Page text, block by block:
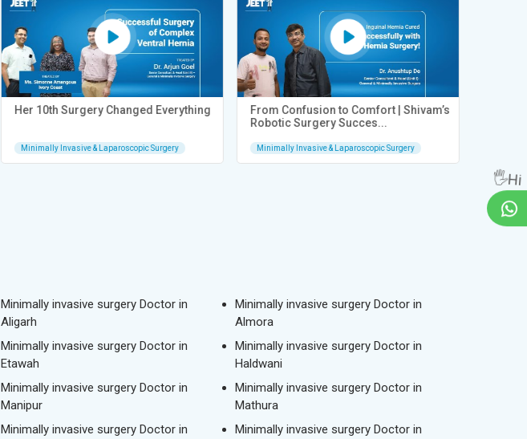
Her 10th Surgery Changed Everything
Minimally Invasive & Laparoscopic Surgery
From Confusion to Comfort | Shivam’s
Robotic Surgery Succes...
Minimally Invasive & Laparoscopic Surgery
Minimally invasive surgery Doctor in
Aligarh
Minimally invasive surgery Doctor in
Almora
Minimally invasive surgery Doctor in
Etawah
Minimally invasive surgery Doctor in
Haldwani
Minimally invasive surgery Doctor in
Manipur
Minimally invasive surgery Doctor in
Mathura
Minimally invasive surgery Doctor in
Minimally invasive surgery Doctor in
🖐Hi